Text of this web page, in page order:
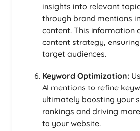
insights into relevant
through brand mentions
content. This information
content strategy,
target audiences.
Keyword Optimization:
AI mentions to refine
ultimately boosting your
rankings and driving
to your website.